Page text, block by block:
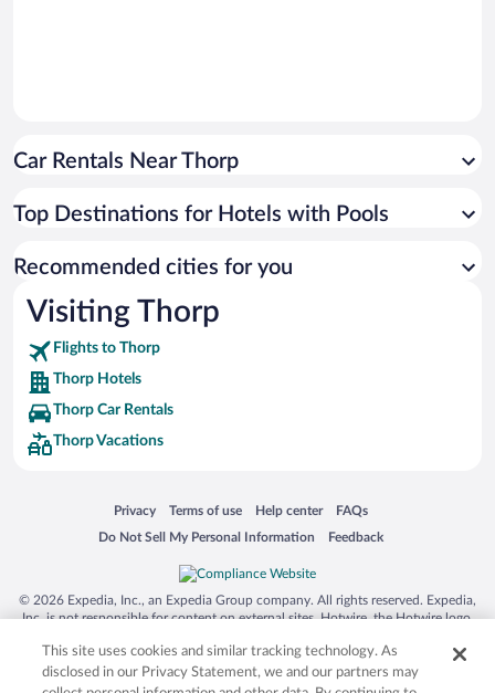
Car Rentals Near Thorp
Top Destinations for Hotels with Pools
Recommended cities for you
Visiting Thorp
Flights to Thorp
Thorp Hotels
Thorp Car Rentals
Thorp Vacations
Privacy
Opens in a new window
Terms of use
Opens in a new window
Help center
Opens in a new window
FAQs
Opens in a new window
Do Not Sell My Personal Information
Opens in a new window Feedback
Opens in a new window
© 2026 Expedia, Inc., an Expedia Group company. All rights reserved. Expedia,
Inc. is not responsible for content on external sites. Hotwire, the Hotwire logo,
trademarks of Expedia, Inc. in the US and/or other countries. Other logos or
product and company names mentioned herein may be the property of their
respective owners. CST 2029030-50.
This site uses cookies and similar tracking technology. As
disclosed in our Privacy Statement, we and our partners may